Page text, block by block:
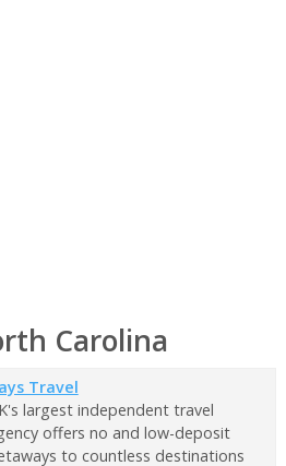
Carolina
Travel
largest independent travel
offers no and low-deposit
to countless destinations